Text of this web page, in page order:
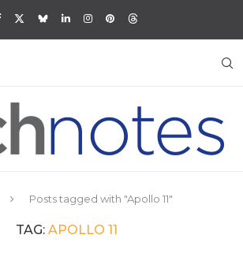
Posts tagged with "Apollo 11"
TAG: APOLLO 11